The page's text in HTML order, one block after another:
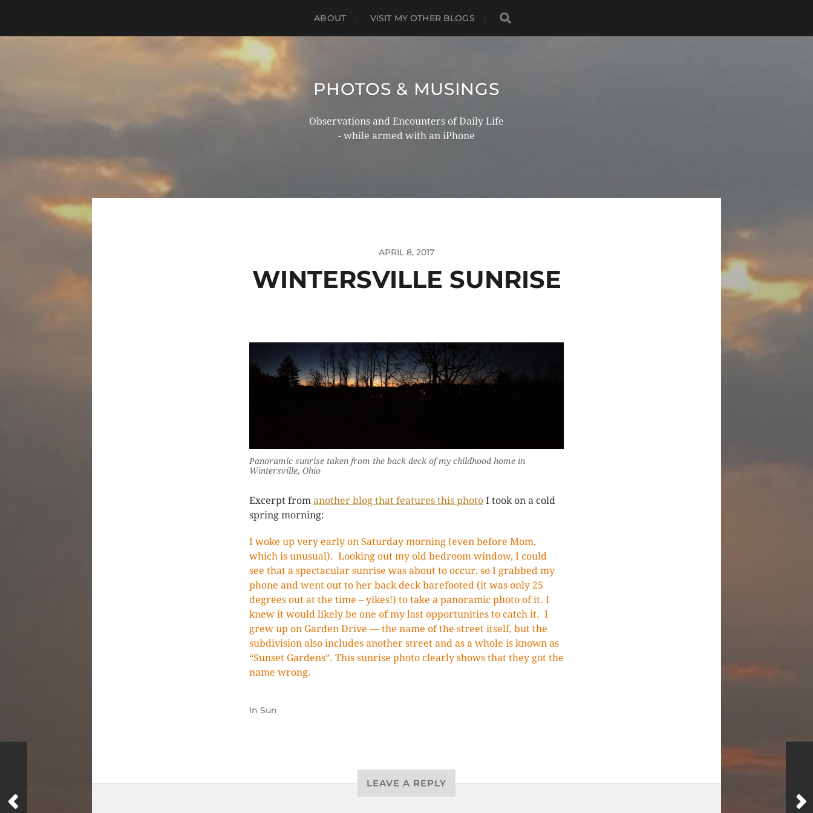
ABOUT VISIT MY OTHER BLOGS
PHOTOS & MUSINGS
Observations and Encounters of Daily Life
- while armed with an iPhone
APRIL 8, 2017
WINTERSVILLE SUNRISE
Panoramic sunrise taken from the back deck of my childhood home in
Wintersville, Ohio
Excerpt from another blog that features this photo I took on a cold
spring morning:
I woke up very early on Saturday morning (even before Mom,
which is unusual). Looking out my old bedroom window, I could
see that a spectacular sunrise was about to occur, so I grabbed my
phone and went out to her back deck barefooted (it was only 25
degrees out at the time – yikes!) to take a panoramic photo of it. I
knew it would likely be one of my last opportunities to catch it. I
grew up on Garden Drive — the name of the street itself, but the
subdivision also includes another street and as a whole is known as
“Sunset Gardens”. This sunrise photo clearly shows that they got the
name wrong.
In Sun
LEAVE A REPLY